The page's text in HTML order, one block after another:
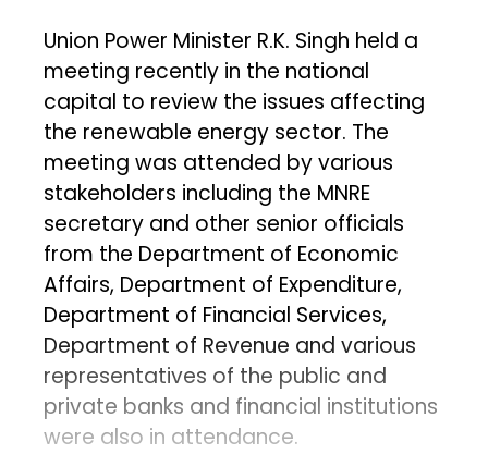
Union Power Minister R.K. Singh held a
meeting recently in the national
capital to review the issues affecting
the renewable energy sector. The
meeting was attended by various
stakeholders including the MNRE
secretary and other senior officials
from the Department of Economic
Affairs, Department of Expenditure,
Department of Financial Services,
Department of Revenue and various
representatives of the public and
private banks and financial institutions
were also in attendance.